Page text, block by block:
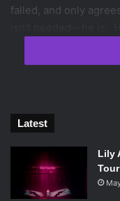
failed, and only
his family’s
by cold and
and bar.
Stephen
Latest
Lily
Tour